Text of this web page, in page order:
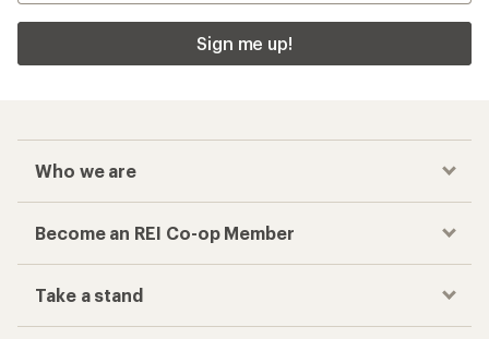
Sign me up!
Who we are
Become an REI Co-op Member
Take a stand